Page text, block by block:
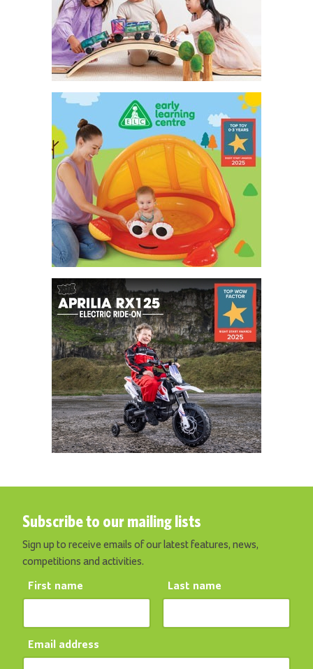
Subscribe to our mailing lists
Sign up to receive emails of our latest features, news,
competitions and activities.
First name Last name
Email address